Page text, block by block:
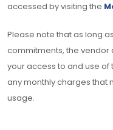
accessed by visiting the
Please note that as long
commitments, the vendor
your access to and use of
any monthly charges that
usage.